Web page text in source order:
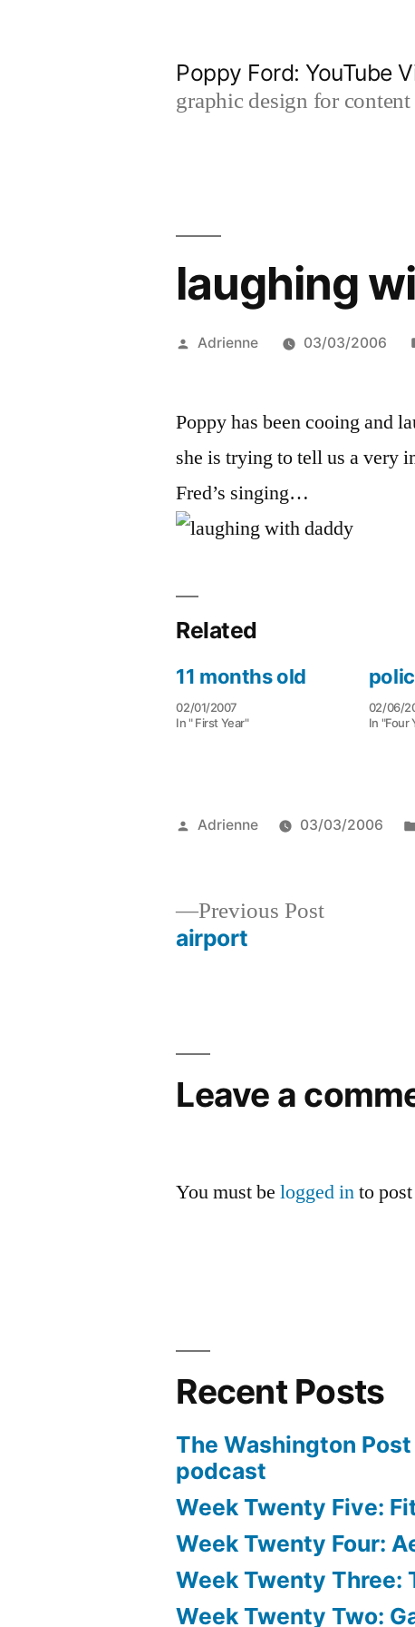
Poppy Ford: YouTube
graphic design for content
laughing
Posted
Adrienne 03/03/2006
Poppy has been cooing and
she is trying to tell us a very
Fred’s singing…
Related
11 months old
02/01/2007
In " First Year"
02/06/
In "Four
Posted
Adrienne 03/03/2006
Previous PostPrevious
airport
Leave a
You must belogged into
Recent Posts
The Washington
podcast
Week Twenty Five:
Week Twenty Four:
Week Twenty Three:
Week Twenty Two: